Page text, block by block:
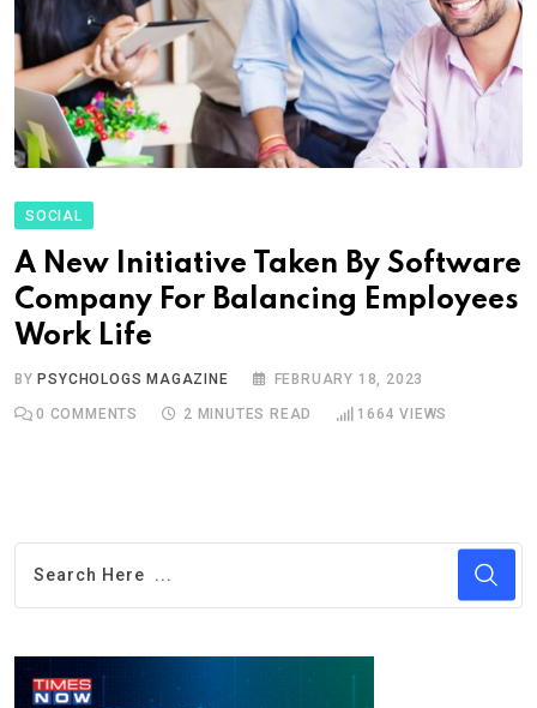
SOCIAL
A New Initiative Taken By Software
Company For Balancing Employees
Work Life
BYPSYCHOLOGS MAGAZINE FEBRUARY 18, 2023
0 COMMENTS 2 MINUTES READ 1664 VIEWS